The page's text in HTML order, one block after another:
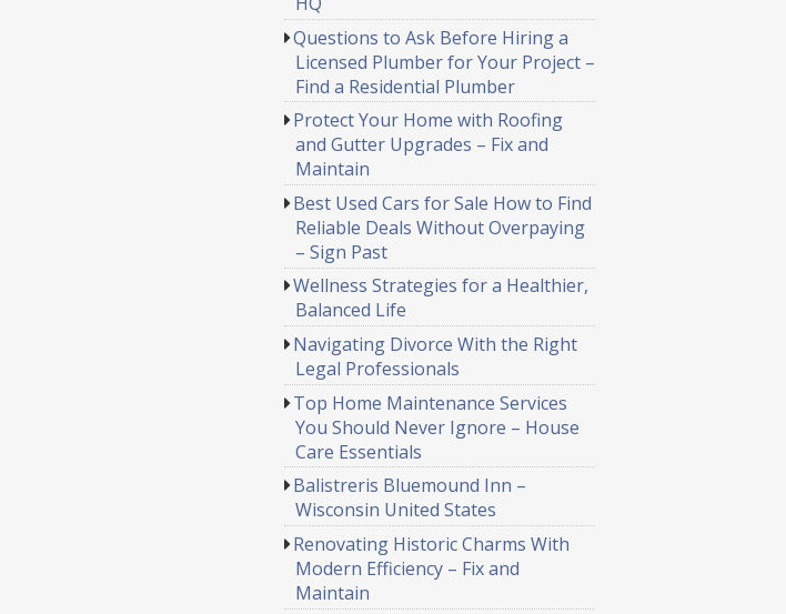
Questions to Ask Before Hiring a
Licensed Plumber for Your Project –
Find a Residential Plumber
Protect Your Home with Roofing
and Gutter Upgrades – Fix and
Maintain
Best Used Cars for Sale How to Find
Reliable Deals Without Overpaying
– Sign Past
Wellness Strategies for a Healthier,
Balanced Life
Navigating Divorce With the Right
Legal Professionals
Top Home Maintenance Services
You Should Never Ignore – House
Care Essentials
Balistreris Bluemound Inn –
Wisconsin United States
Renovating Historic Charms With
Modern Efficiency – Fix and
Maintain